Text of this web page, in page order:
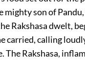
mighty son of
Rakshasa dwelt,
carried, calling
The Rakshasa,